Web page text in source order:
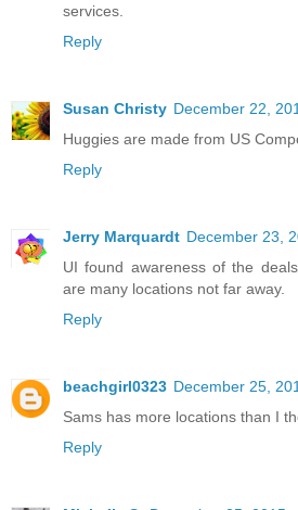
services.
Reply
Susan Christy December 22,
Huggies are made from US
Reply
Jerry Marquardt December 23,
UI found awareness of the
are many locations not far away.
Reply
beachgirl0323 December 25,
Sams has more locations than I
Reply